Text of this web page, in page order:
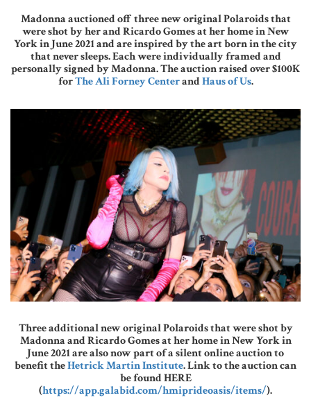
Madonna auctioned off three new original Polaroids that
were shot by her and Ricardo Gomes at her home in New
York in June 2021 and are inspired by the art born in the city
that never sleeps. Each were individually framed and
personally signed by Madonna. The auction raised over $100K
forThe Ali Forney CenterandHaus of Us.
Three additional new original Polaroids that were shot by
Madonna and Ricardo Gomes at her home in New York in
June 2021 are also now part of a silent online auction to
benefit theHetrick Martin Institute. Link to the auction can
be found HERE
(https://app.galabid.com/hmiprideoasis/items/).